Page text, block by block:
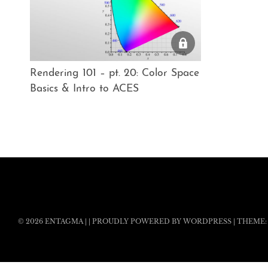
Rendering 101 – pt. 20: Color Space
Basics & Intro to ACES
© 2026 ENTAGMA PROUDLY POWERED BY WORDPRESS THEME: